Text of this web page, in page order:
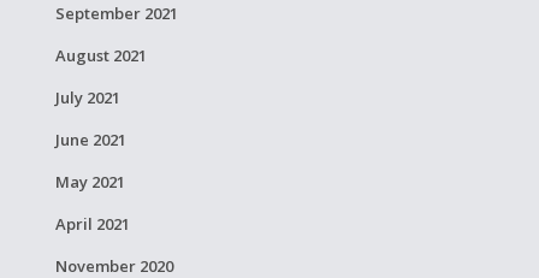
September 2021
August 2021
July 2021
June 2021
May 2021
April 2021
November 2020